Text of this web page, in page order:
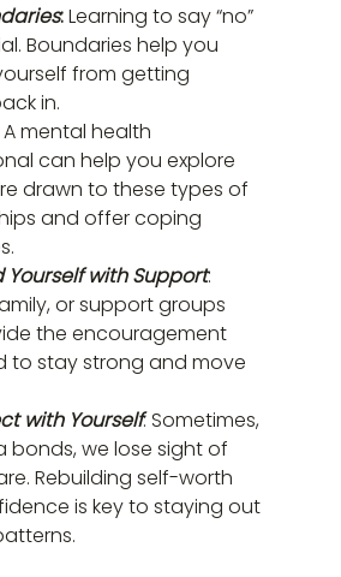
: Learning to say “no”
Boundaries help you
from getting
in.
A mental health
can help you explore
drawn to these types of
and offer coping
Yourself with Support:
or support groups
the encouragement
to stay strong and move
with Yourself: Sometimes,
bonds, we lose sight of
Rebuilding self-worth
is key to staying out